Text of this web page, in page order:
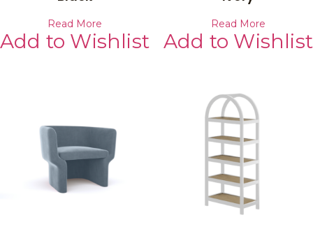
Read More
Add to Wishlist
Read More
Add to Wishlist